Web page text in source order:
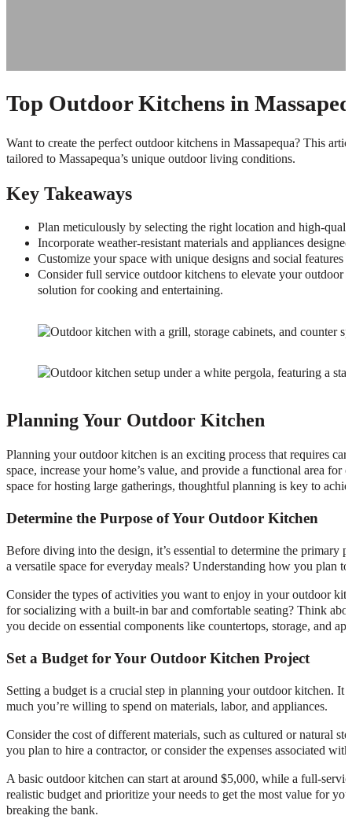
Top Outdoor Kitchens in
Want to create the perfect outdoor kitchens in Massapequa? This
tailored to Massapequa’s unique outdoor living conditions.
Key Takeaways
Plan meticulously by selecting the right location and high-
Incorporate weather-resistant materials and appliances
Customize your space with unique designs and social
Consider full service outdoor kitchens to elevate your
solution for cooking and entertaining.
Planning Your Outdoor Kitchen
Planning your outdoor kitchen is an exciting process that requires
space, increase your home’s value, and provide a functional area
space for hosting large gatherings, thoughtful planning is key to
Determine the Purpose of Your Outdoor Kitchen
Before diving into the design, it’s essential to determine the
a versatile space for everyday meals? Understanding how you plan
Consider the types of activities you want to enjoy in your outdoor
for socializing with a built-in bar and comfortable seating? Think
you decide on essential components like countertops, storage, and
Set a Budget for Your Outdoor Kitchen Project
Setting a budget is a crucial step in planning your outdoor kitchen.
much you’re willing to spend on materials, labor, and appliances.
Consider the cost of different materials, such as cultured or natural
you plan to hire a contractor, or consider the expenses associated
A basic outdoor kitchen can start at around $5,000, while a full-
realistic budget and prioritize your needs to get the most value for
breaking the bank.